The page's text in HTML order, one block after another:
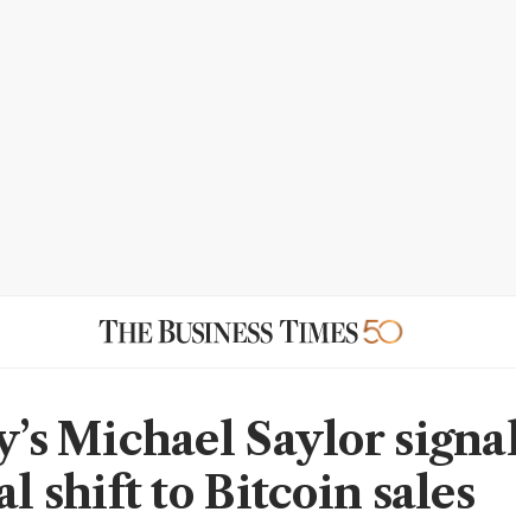
Michael Saylor
shift to Bitcoin sales